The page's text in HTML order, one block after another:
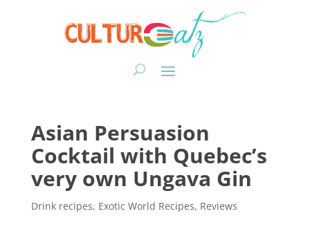
Asian Persuasion
Cocktail with Quebec’s
very own Ungava Gin
Drink recipes, Exotic World Recipes, Reviews